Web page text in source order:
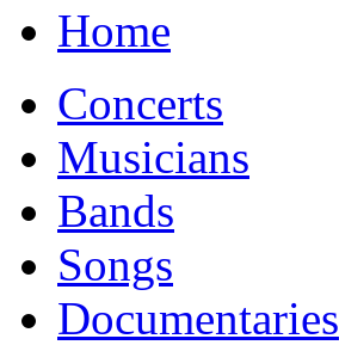
Home
Concerts
Musicians
Bands
Songs
Documentaries